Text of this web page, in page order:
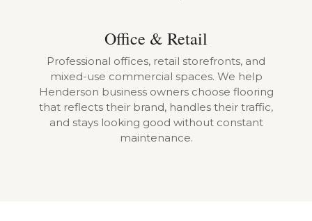
Office & Retail
Professional offices, retail storefronts, and
mixed-use commercial spaces. We help
Henderson business owners choose flooring
that reflects their brand, handles their traffic,
and stays looking good without constant
maintenance.